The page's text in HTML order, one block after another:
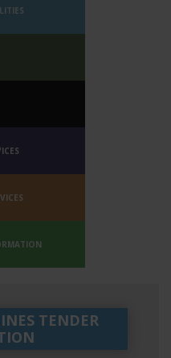
TENDER